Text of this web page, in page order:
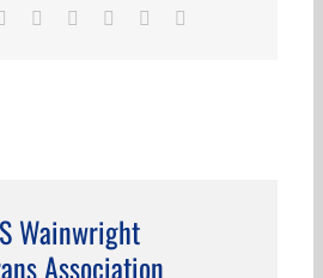
Reddit LinkedIn
TumblrPinterest
Wainwright
Association